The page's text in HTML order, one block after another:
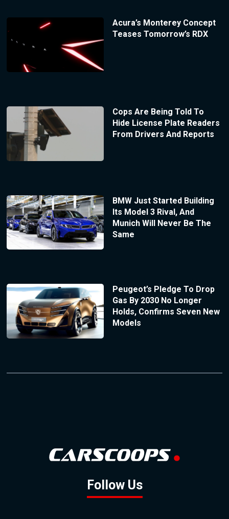
Acura’s Monterey Concept
Teases Tomorrow’s RDX
Cops Are Being Told To
Hide License Plate Readers
From Drivers And Reports
BMW Just Started Building
Its Model 3 Rival, And
Munich Will Never Be The
Same
Peugeot’s Pledge To Drop
Gas By 2030 No Longer
Holds, Confirms Seven New
Models
Follow Us